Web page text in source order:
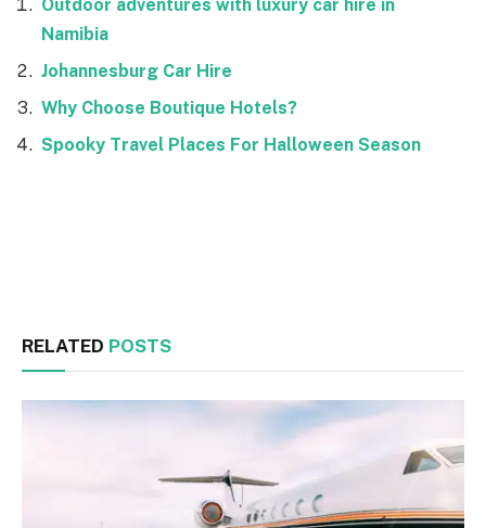
Outdoor adventures with luxury car hire in
Namibia
Johannesburg Car Hire
Why Choose Boutique Hotels?
Spooky Travel Places For Halloween Season
RELATED POSTS